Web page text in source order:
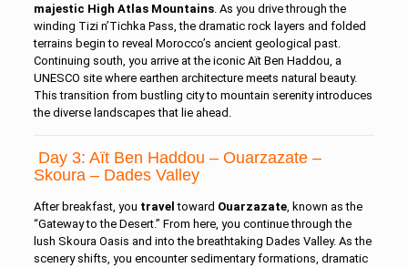
majestic High Atlas Mountains. As you drive through the
winding Tizi n’Tichka Pass, the dramatic rock layers and folded
terrains begin to reveal Morocco’s ancient geological past.
Continuing south, you arrive at the iconic Aït Ben Haddou, a
UNESCO site where earthen architecture meets natural beauty.
This transition from bustling city to mountain serenity introduces
the diverse landscapes that lie ahead.
Day 3: Aït Ben Haddou – Ouarzazate –
Skoura – Dades Valley
After breakfast, you travel toward Ouarzazate, known as the
“Gateway to the Desert.” From here, you continue through the
lush Skoura Oasis and into the breathtaking Dades Valley. As the
scenery shifts, you encounter sedimentary formations, dramatic